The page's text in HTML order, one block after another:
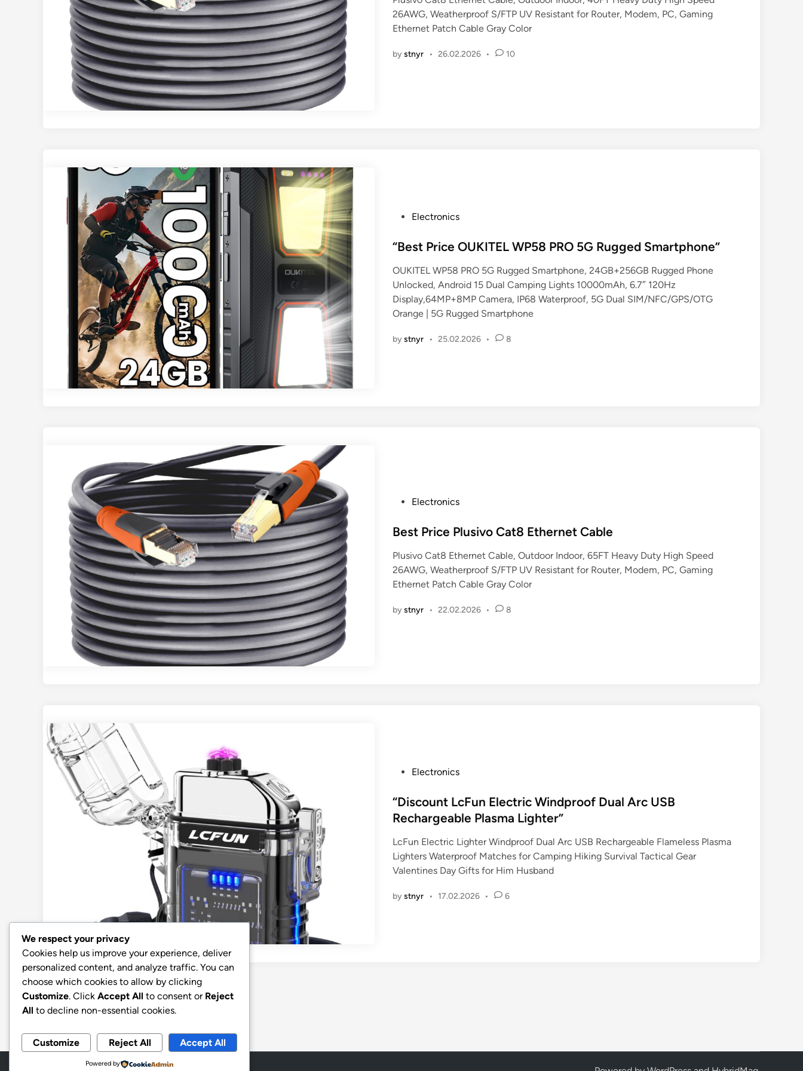
e
d
i
26AWG, Weatherproof S/FTP UV Resistant for Router, Modem, PC, Gaming
Ethernet Patch Cable Gray Color
bystnyr • 26.02.2026 • 10
s
e
d
i
n
Electronics
“Best Price OUKITEL WP58 PRO 5G Rugged Smartphone”
OUKITEL WP58 PRO 5G Rugged Smartphone, 24GB+256GB Rugged Phone
Unlocked, Android 15 Dual Camping Lights 10000mAh, 6.7″ 120Hz
Display,64MP+8MP Camera, IP68 Waterproof, 5G Dual SIM/NFC/GPS/OTG
Orange | 5G Rugged Smartphone
bystnyr • 25.02.2026 • 8
s
e
d
i
Electronics
Best Price Plusivo Cat8 Ethernet Cable
Plusivo Cat8 Ethernet Cable, Outdoor Indoor, 65FT Heavy Duty High Speed
26AWG, Weatherproof S/FTP UV Resistant for Router, Modem, PC, Gaming
Ethernet Patch Cable Gray Color
bystnyr • 22.02.2026 • 8
s
t
d
i
n
Electronics
“Discount LcFun Electric Windproof Dual Arc USB
Rechargeable Plasma Lighter”
LcFun Electric Lighter Windproof Dual Arc USB Rechargeable Flameless Plasma
Lighters Waterproof Matches for Camping Hiking Survival Tactical Gear
Valentines Day Gifts for Him Husband
bystnyr • 17.02.2026 • 6
Posts
pagination
Previous 1 2
We respect your privacy
Cookies help us improve your experience, deliver
personalized content, and analyze traffic. You can
choose which cookies to allow by clicking
Customize. Click Accept All to consent or Reject
All to decline non-essential cookies.
Customize Reject All Accept All
Powered by